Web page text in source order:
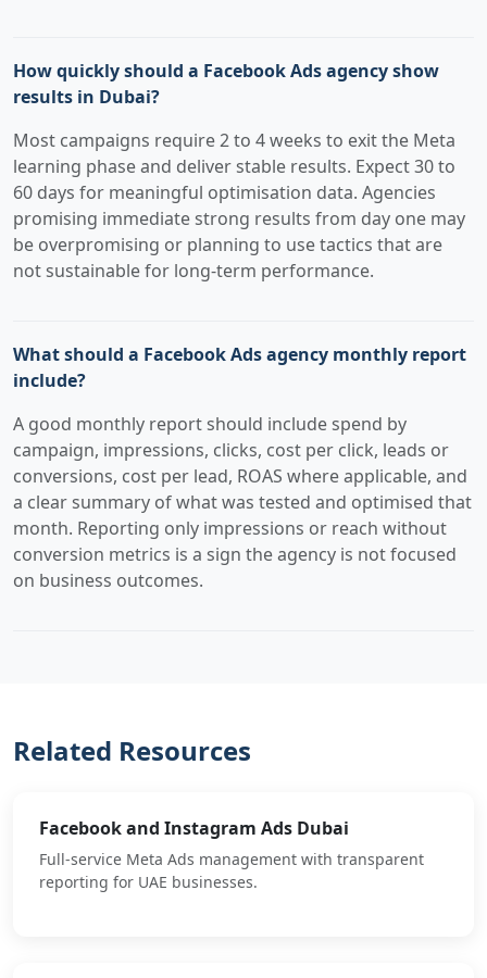
How quickly should a Facebook Ads agency show
results in Dubai?
Most campaigns require 2 to 4 weeks to exit the Meta
learning phase and deliver stable results. Expect 30 to
60 days for meaningful optimisation data. Agencies
promising immediate strong results from day one may
be overpromising or planning to use tactics that are
not sustainable for long-term performance.
What should a Facebook Ads agency monthly report
include?
A good monthly report should include spend by
campaign, impressions, clicks, cost per click, leads or
conversions, cost per lead, ROAS where applicable, and
a clear summary of what was tested and optimised that
month. Reporting only impressions or reach without
conversion metrics is a sign the agency is not focused
on business outcomes.
Related Resources
Facebook and Instagram Ads Dubai
Full-service Meta Ads management with transparent
reporting for UAE businesses.